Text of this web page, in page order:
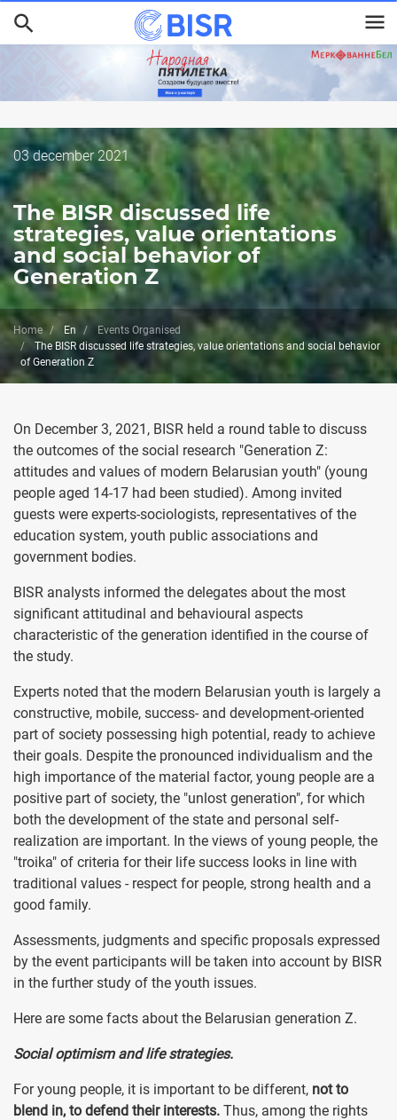
Skip
to
main
content
Дата
публикации
03 december 2021
The BISR discussed life
strategies, value orientations
and social behavior of
Generation Z
Home En
Events Organised
The BISR discussed life strategies, value orientations and social behavior
of Generation Z
On December 3, 2021, BISR held a round table to discuss
the outcomes of the social research "Generation Z:
attitudes and values of modern Belarusian youth" (young
people aged 14-17 had been studied). Among invited
guests were experts-sociologists, representatives of the
education system, youth public associations and
government bodies.
BISR analysts informed the delegates about the most
significant attitudinal and behavioural aspects
characteristic of the generation identified in the course of
the study.
Experts noted that the modern Belarusian youth is largely a
constructive, mobile, success- and development-oriented
part of society possessing high potential, ready to achieve
their goals. Despite the pronounced individualism and the
high importance of the material factor, young people are a
positive part of society, the "unlost generation", for which
both the development of the state and personal self-
realization are important. In the views of young people, the
"troika" of criteria for their life success looks in line with
traditional values - respect for people, strong health and a
good family.
Assessments, judgments and specific proposals expressed
by the event participants will be taken into account by BISR
in the further study of the youth issues.
Here are some facts about the Belarusian generation Z.
Social optimism and life strategies.
For young people, it is important to be different, not to
blend in, to defend their interests. Thus, among the rights